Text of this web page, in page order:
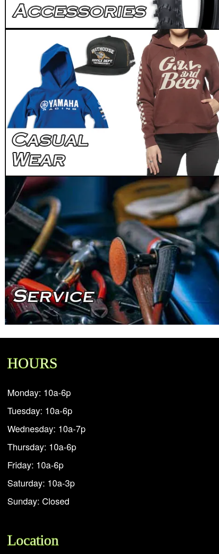
HOURS
Monday: 10a-6p
Tuesday: 10a-6p
Wednesday: 10a-7p
Thursday: 10a-6p
Friday: 10a-6p
Saturday: 10a-3p
Sunday: Closed
Location